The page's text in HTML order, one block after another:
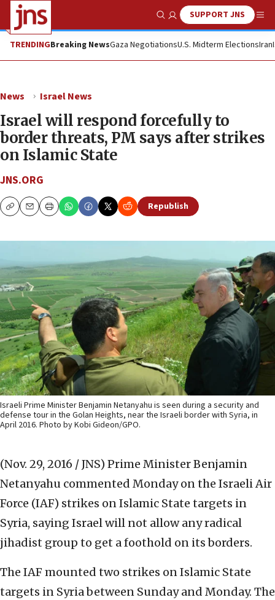
Show SearchSUPPORT JNS
TRENDINGBreaking NewsGaza NegotiationsU.S. Midterm ElectionsIran
News Israel News
Israel will respond forcefully to
border threats, PM says after strikes
on Islamic State
JNS.ORG
CopyEmailPrint Republish
Israeli Prime Minister Benjamin Netanyahu is seen during a security and
defense tour in the Golan Heights, near the Israeli border with Syria, in
April 2016. Photo by Kobi Gideon/GPO.
(Nov. 29, 2016 / JNS) Prime Minister Benjamin
Netanyahu commented Monday on the Israeli Air
Force (IAF) strikes on Islamic State targets in
Syria, saying Israel will not allow any radical
jihadist group to get a foothold on its borders.
The IAF mounted two strikes on Islamic State
targets in Syria between Sunday and Monday. The